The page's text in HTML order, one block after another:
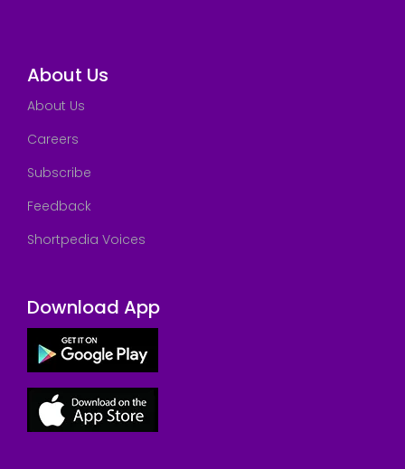
About Us
About Us
Careers
Subscribe
Feedback
Shortpedia Voices
Download App